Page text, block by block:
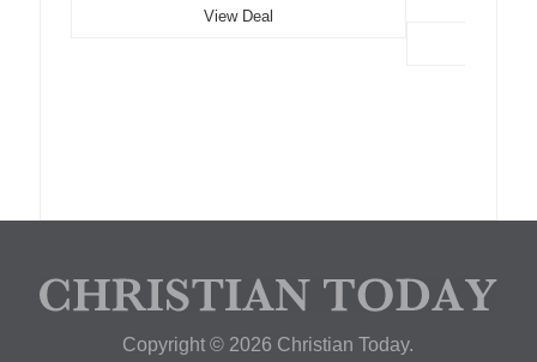
View Deal
Copyright © 2026 Christian Today.